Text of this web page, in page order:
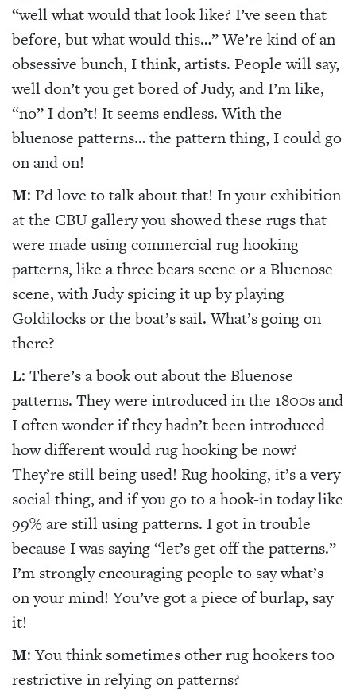
“well what would that look like? I’ve seen that
before, but what would this…” We’re kind of an
obsessive bunch, I think, artists. People will say,
well don’t you get bored of Judy, and I’m like,
“no” I don’t! It seems endless. With the
bluenose patterns… the pattern thing, I could go
on and on!
M: I’d love to talk about that! In your exhibition
at the CBU gallery you showed these rugs that
were made using commercial rug hooking
patterns, like a three bears scene or a Bluenose
scene, with Judy spicing it up by playing
Goldilocks or the boat’s sail. What’s going on
there?
L: There’s a book out about the Bluenose
patterns. They were introduced in the 1800s and
I often wonder if they hadn’t been introduced
how different would rug hooking be now?
They’re still being used! Rug hooking, it’s a very
social thing, and if you go to a hook-in today like
99% are still using patterns. I got in trouble
because I was saying “let’s get off the patterns.”
I’m strongly encouraging people to say what’s
on your mind! You’ve got a piece of burlap, say
it!
M: You think sometimes other rug hookers too
restrictive in relying on patterns?